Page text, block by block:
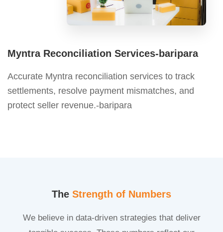
Myntra Reconciliation Services-baripara
Accurate Myntra reconciliation services to track
settlements, resolve payment mismatches, and
protect seller revenue.-baripara
The Strength of Numbers
We believe in data-driven strategies that deliver